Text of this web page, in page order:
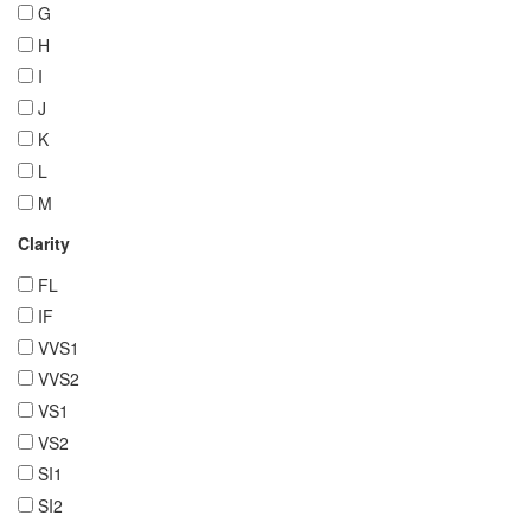
G
H
I
J
K
L
M
Clarity
FL
IF
VVS1
VVS2
VS1
VS2
SI1
SI2